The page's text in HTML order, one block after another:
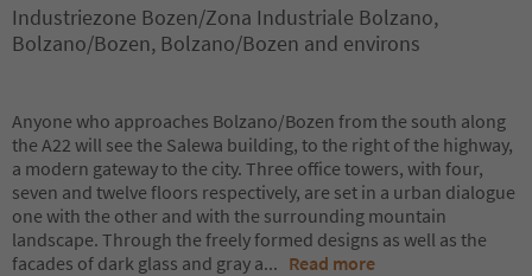
Industriezone Bozen/Zona Industriale Bolzano,
Bolzano/Bozen, Bolzano/Bozen and environs
Anyone who approaches Bolzano/Bozen from the south along
the A22 will see the Salewa building, to the right of the highway,
a modern gateway to the city. Three office towers, with four,
seven and twelve floors respectively, are set in a urban dialogue
one with the other and with the surrounding mountain
landscape. Through the freely formed designs as well as the
facades of dark glass and gray a... Read more